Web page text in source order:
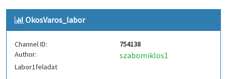
OkosVaros_labor
Channel ID:
754138
Author:
szabomiklos1
Labor1feladat